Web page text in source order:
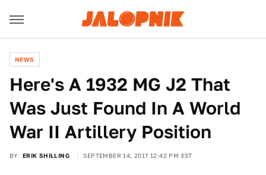
NEWS
Here's A 1932 MG J2 That
Was Just Found In A World
War II Artillery Position
BY ERIK SHILLING SEPTEMBER 14, 2017 12:42 PM EST